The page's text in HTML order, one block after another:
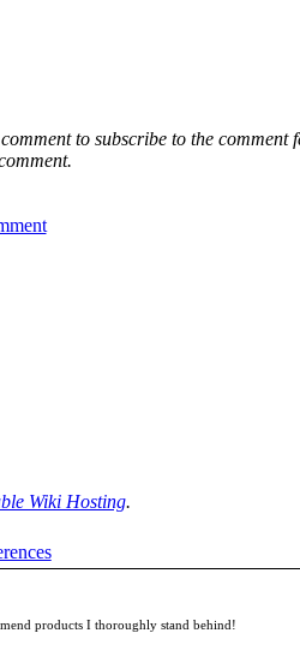
to subscribe to the
Wiki Hosting.
products I thoroughly stand behind!